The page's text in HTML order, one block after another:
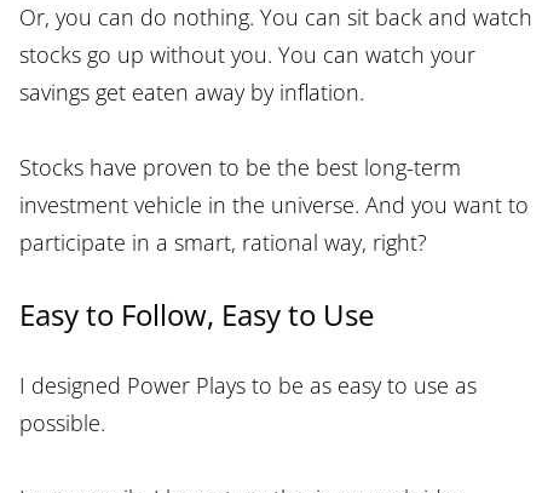
Or, you can do nothing. You can sit back and watch
stocks go up without you. You can watch your
savings get eaten away by inflation.
Stocks have proven to be the best long-term
investment vehicle in the universe. And you want to
participate in a smart, rational way, right?
Easy to Follow, Easy to Use
I designed Power Plays to be as easy to use as
possible.